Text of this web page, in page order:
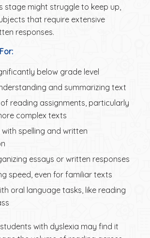
stage might struggle to keep up,
that require extensive
responses.
below grade level
and summarizing text
reading assignments, particularly
complex texts
with spelling and written
essays or written responses
speed, even for familiar texts
oral language tasks, like reading
with dyslexia may find it